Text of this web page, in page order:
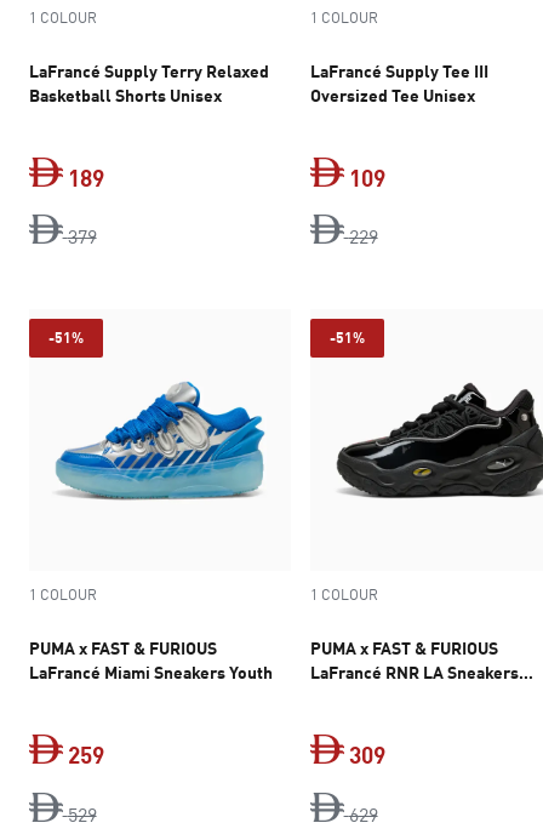
1 COLOUR
LaFrancé Supply Terry Relaxed
Basketball Shorts Unisex
379original price Dh 379
189
1 COLOUR
LaFrancé Supply Tee III
Oversized Tee Unisex
229original price Dh
109
-51%
1 COLOUR
PUMA x FAST & FURIOUS
LaFrancé Miami Sneakers Youth
529original price Dh 529
259
-51%
1 COLOUR
PUMA x FAST & FURIOUS
LaFrancé RNR LA Sneakers
629original price Dh
309